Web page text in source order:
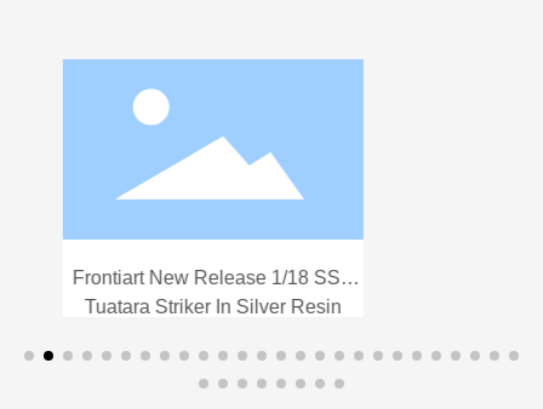
New Release 1/18 SSC
Tuatara Striker In Silver Resin